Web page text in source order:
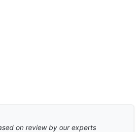
on review by our experts